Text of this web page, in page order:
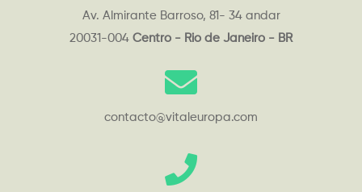
Av. Almirante Barroso, 81- 34 andar
20031-004 Centro - Rio de Janeiro - BR
contacto@vitaleuropa.com